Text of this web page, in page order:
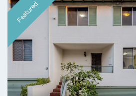
Featured